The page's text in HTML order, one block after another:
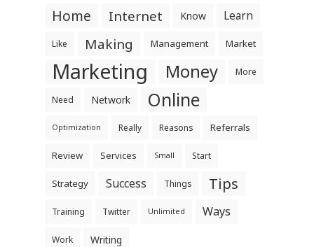
Home Internet Know Learn
Like Making Management Market
Marketing Money More
Need Network Online
Optimization Really Reasons Referrals
Review Services Small Start
Strategy Success Things Tips
Training Twitter Unlimited Ways
Work Writing